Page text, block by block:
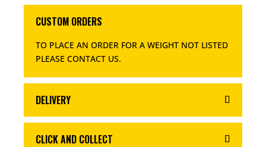
CUSTOM ORDERS
TO PLACE AN ORDER FOR A WEIGHT NOT LISTED
PLEASE CONTACT US.
DELIVERY
CLICK AND COLLECT